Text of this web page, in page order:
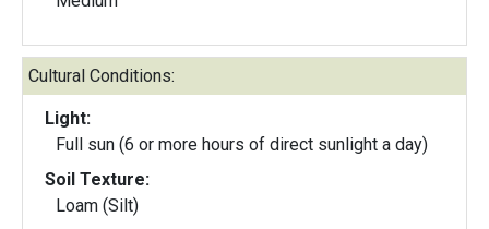
Cultural Conditions:
Light:
Full sun (6 or more hours of direct sunlight a day)
Soil Texture:
Loam (Silt)